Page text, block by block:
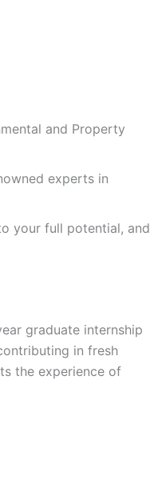
and Property
experts in
your full potential, and
graduate internship
in fresh
the experience of